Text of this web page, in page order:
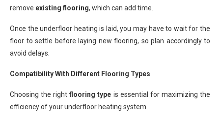
remove existing flooring, which can add time.
Once the underfloor heating is laid, you may have to wait for the
floor to settle before laying new flooring, so plan accordingly to
avoid delays.
Compatibility With Different Flooring Types
Choosing the rightflooring type is essential for maximizing the
efficiency of your underfloor heating system.